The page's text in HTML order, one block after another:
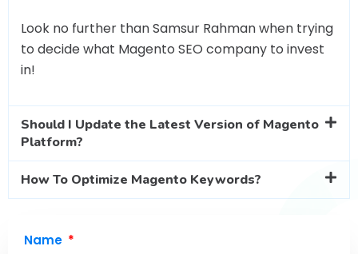
Look no further than Samsur Rahman when trying
to decide what Magento SEO company to invest
in!
Should I Update the Latest Version of Magento
Platform?
How To Optimize Magento Keywords?
Name